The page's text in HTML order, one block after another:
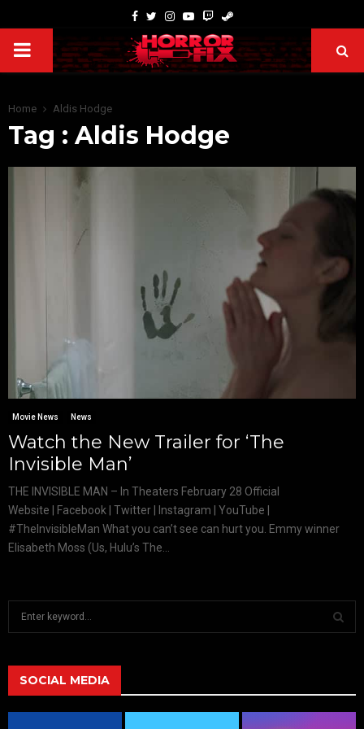
Home Aldis Hodge
Tag : Aldis Hodge
Movie News News
Watch the New Trailer for ‘The
Invisible Man’
THE INVISIBLE MAN – In Theaters February 28 Official
Website | Facebook | Twitter | Instagram | YouTube |
#TheInvisibleMan What you can’t see can hurt you. Emmy winner
Elisabeth Moss (Us, Hulu’s The...
h
f
A
SOCIAL MEDIA